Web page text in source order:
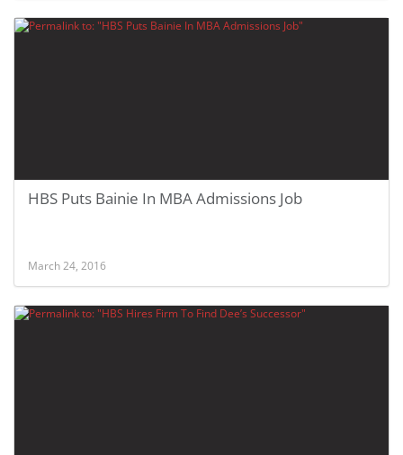
HBS Puts Bainie In MBA Admissions Job
March 24, 2016